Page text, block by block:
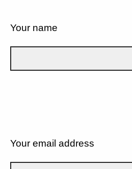
Your name
Your email address